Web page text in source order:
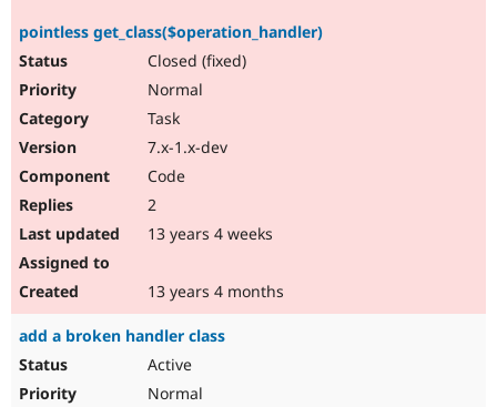
pointless get_class($operation_handler)
Closed (fixed)
Normal
Task
7.x-1.x-dev
Code
2
13 years 4 weeks
13 years 4 months
add a broken handler class
Active
Normal